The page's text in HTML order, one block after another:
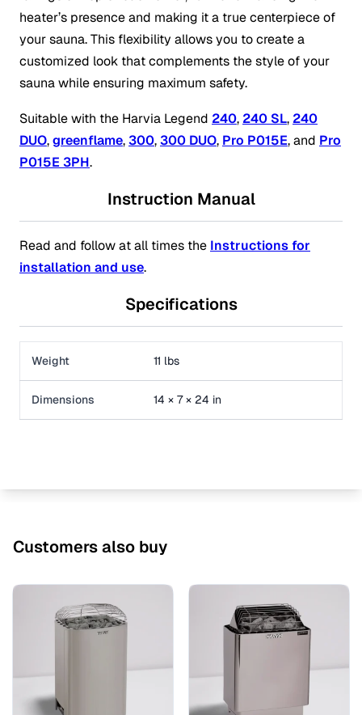
heater’s presence and making it a true centerpiece of
your sauna. This flexibility allows you to create a
customized look that complements the style of your
sauna while ensuring maximum safety.
Suitable with the Harvia Legend 240, 240 SL, 240
DUO,greenflame,300,300 DUO, Pro P015E, and Pro
P015E 3PH.
Instruction Manual
Read and follow at all times the Instructions for
installation and use.
Specifications
Weight 11 lbs
Dimensions 14 × 7 × 24 in
Customers also buy